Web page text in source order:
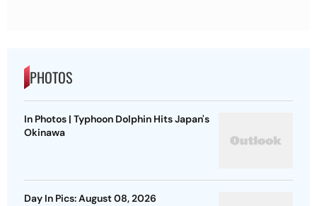
PHOTOS
In Photos | Typhoon Dolphin Hits Japan's
Okinawa
Day In Pics: August 08, 2026